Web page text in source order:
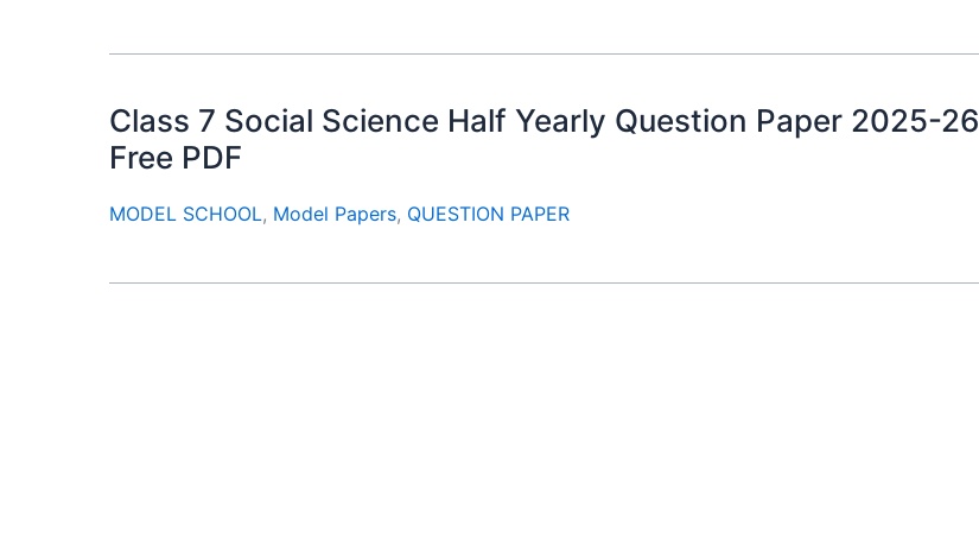
Class 7 Social Science Half Yearly Question Paper 2025-26
Free PDF
MODEL SCHOOL, Model Papers, QUESTION PAPER